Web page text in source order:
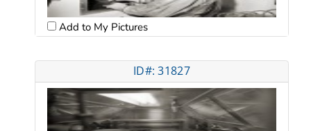
Add to My Pictures
ID#: 31827